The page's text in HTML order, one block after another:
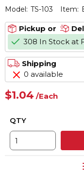
Model: TS-103 Item:
Pickup or
308 In Stock at
Shipping
0 available
$1.04 /Each
QTY